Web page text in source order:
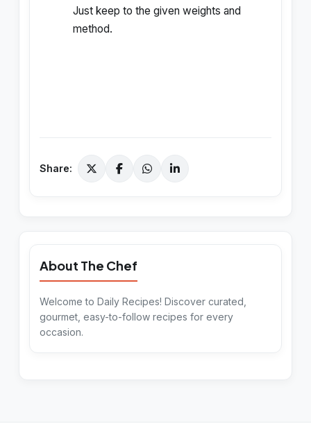
Just keep to the given weights and
method.
Share:
About The Chef
Welcome to Daily Recipes! Discover curated,
gourmet, easy-to-follow recipes for every
occasion.